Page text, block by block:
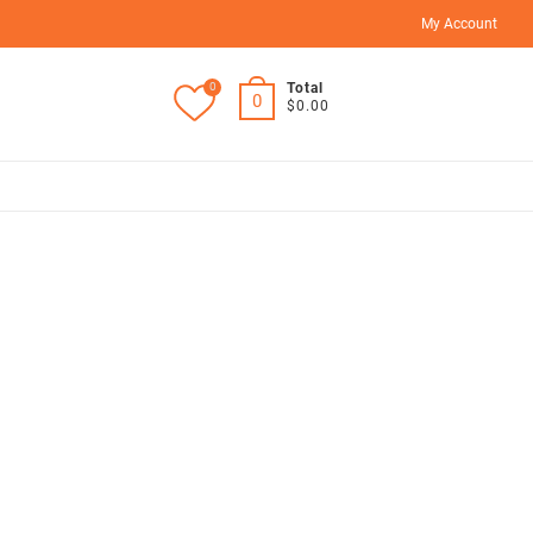
My Account
0
0
Total
$0.00